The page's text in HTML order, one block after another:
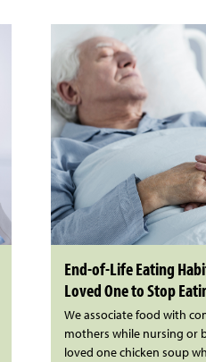
End-of-Life Eating
Loved One to Stop
We associate food with
mothers while nursing or
loved one chicken soup